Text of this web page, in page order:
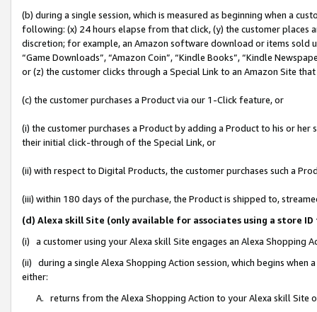
(b) during a single session, which is measured as beginning when a
following: (x) 24 hours elapse from that click, (y) the customer
discretion; for example, an Amazon software download or items sold
“Game Downloads”, “Amazon Coin”, “Kindle Books”, “Kindle
or (z) the customer clicks through a Special Link to an Amazon Site
(c) the customer purchases a Product via our 1-Click feature, or
(i) the customer purchases a Product by adding a Product to his or
their initial click-through of the Special Link, or
(ii) with respect to Digital Products, the customer purchases such a
(iii) within 180 days of the purchase, the Product is shipped to,
(d) Alexa skill Site (only available for associates using a store
(i) a customer using your Alexa skill Site engages an Alexa Shopping
(ii) during a single Alexa Shopping Action session, which begins when
either:
A. returns from the Alexa Shopping Action to your Alexa skill Site